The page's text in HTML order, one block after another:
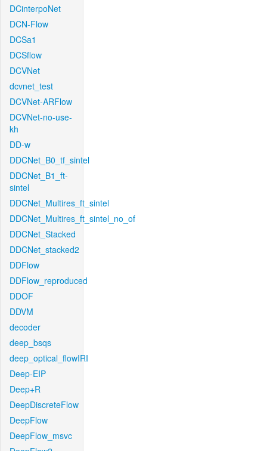
DCinterpoNet
DCN-Flow
DCSa1
DCSflow
DCVNet
dcvnet_test
DCVNet-ARFlow
DCVNet-no-use-
kh
DD-w
DDCNet_B0_tf_sintel
DDCNet_B1_ft-
sintel
DDCNet_Multires_ft_sintel
DDCNet_Multires_ft_sintel_no_of
DDCNet_Stacked
DDCNet_stacked2
DDFlow
DDFlow_reproduced
DDOF
DDVM
decoder
deep_bsqs
deep_optical_flowIRI
Deep-EIP
Deep+R
DeepDiscreteFlow
DeepFlow
DeepFlow_msvc